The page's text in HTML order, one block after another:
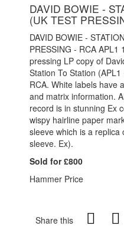
DAVID BOWIE -
(UK TEST
DAVID BOWIE -
PRESSING - RCA
pressing LP copy of
Station To Station
RCA. White labels have
and matrix information.
record is in stunning Ex
wispy hairline paper
sleeve which is a
sleeve. Ex).
Sold for £800
Hammer Price
Share this